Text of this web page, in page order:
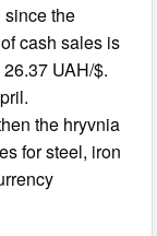
the
cash sales is
UAH/$.
the hryvnia
for steel, iron